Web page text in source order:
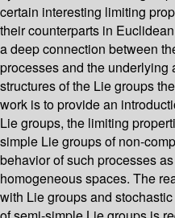
certain interesting limiting
their counterparts in
a deep connection between
processes and the underlying
structures of the Lie groups
work is to provide an
Lie groups, the limiting
simple Lie groups of non-
behavior of such processes
homogeneous spaces. The
with Lie groups and